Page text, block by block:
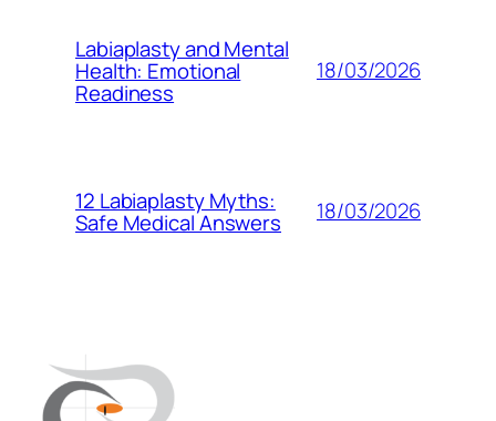
Labiaplasty and Mental
Health: Emotional
Readiness
18/03/2026
12 Labiaplasty Myths:
Safe Medical Answers 18/03/2026